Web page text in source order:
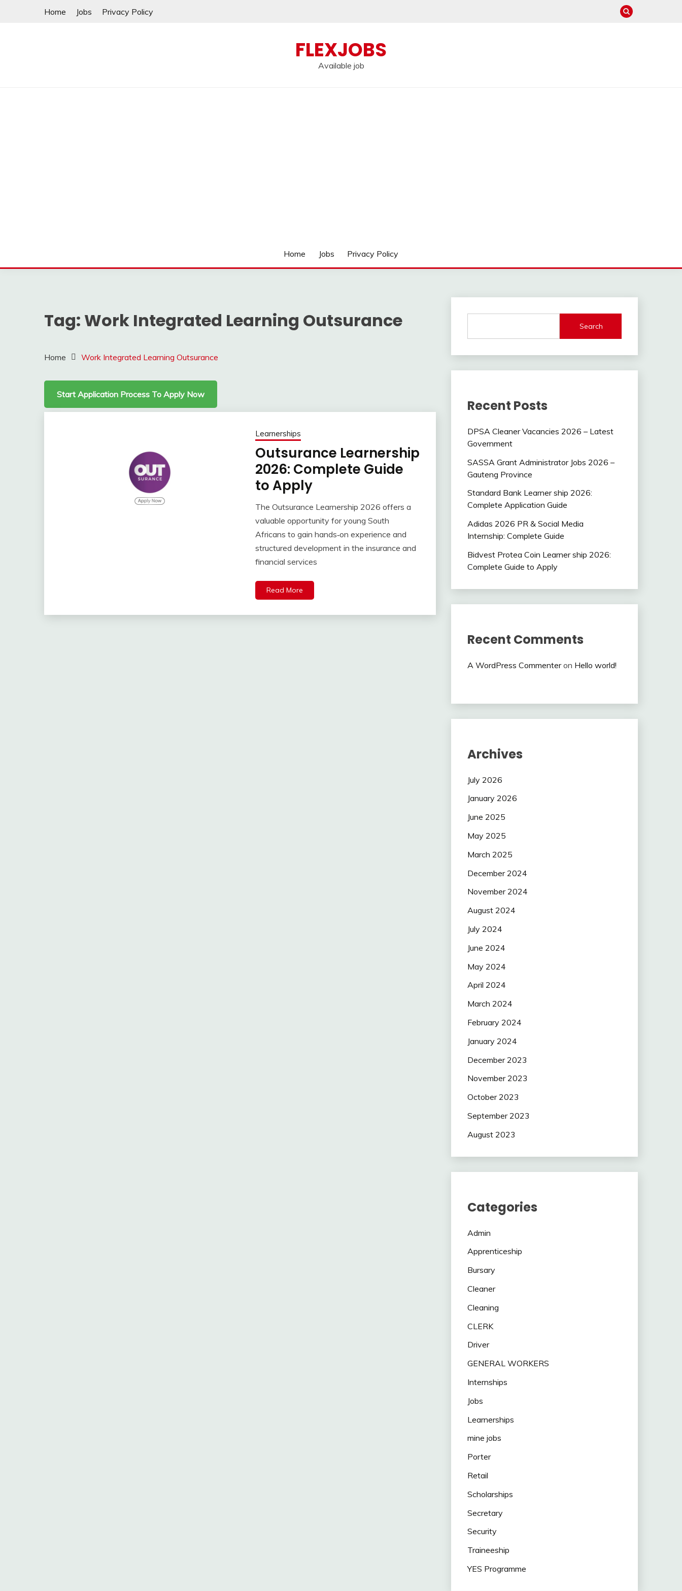
Home Jobs Privacy Policy
FLEXJOBS
Available job
Home Jobs Privacy Policy
Tag: Work Integrated Learning Outsurance
Home Work Integrated Learning Outsurance
Start Application Process To Apply Now
Learnerships
Outsurance Learnership
2026: Complete Guide
to Apply
The Outsurance Learnership 2026 offers a
valuable opportunity for young South
Africans to gain hands‑on experience and
structured development in the insurance and
financial services
Read More
Search
Recent Posts
DPSA Cleaner Vacancies 2026 – Latest
Government
SASSA Grant Administrator Jobs 2026 –
Gauteng Province
Standard Bank Learner ship 2026:
Complete Application Guide
Adidas 2026 PR & Social Media
Internship: Complete Guide
Bidvest Protea Coin Learner ship 2026:
Complete Guide to Apply
Recent Comments
A WordPress Commenteron Hello world!
Archives
July 2026
January 2026
June 2025
May 2025
March 2025
December 2024
November 2024
August 2024
July 2024
June 2024
May 2024
April 2024
March 2024
February 2024
January 2024
December 2023
November 2023
October 2023
September 2023
August 2023
Categories
Admin
Apprenticeship
Bursary
Cleaner
Cleaning
CLERK
Driver
GENERAL WORKERS
Internships
Jobs
Learnerships
mine jobs
Porter
Retail
Scholarships
Secretary
Security
Traineeship
YES Programme